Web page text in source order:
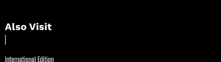
Also Visit
International Edition